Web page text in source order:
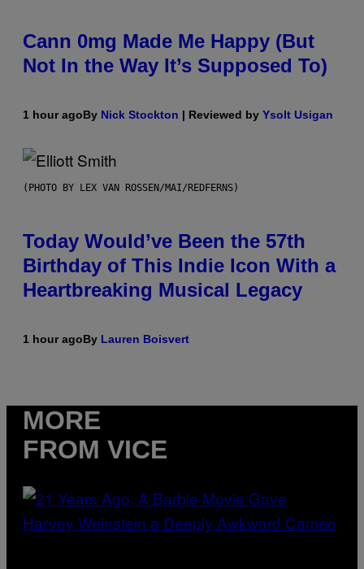
Cann 0mg Made Me Happy (But
Not In the Way It’s Supposed To)
1 hour agoBy Nick Stockton | Reviewed by Ysolt Usigan
(PHOTO BY LEX VAN ROSSEN/MAI/REDFERNS)
Today Would’ve Been the 57th
Birthday of This Indie Icon With a
Heartbreaking Musical Legacy
1 hour agoBy Lauren Boisvert
MORE
FROM VICE